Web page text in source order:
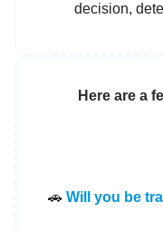
decision,
Here are a
🚗 Will you be